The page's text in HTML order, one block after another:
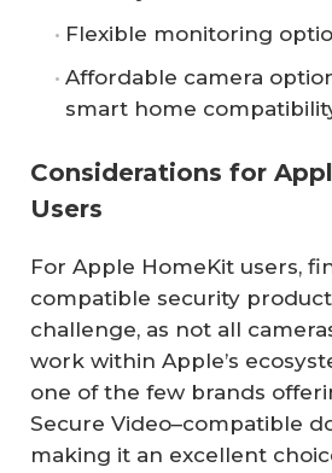
Flexible monitoring
Affordable camera
smart home
Considerations for
Users
For Apple HomeKit users,
compatible security
challenge, as not all
work within Apple’s
one of the few brands
Secure Video–compatible
making it an excellent